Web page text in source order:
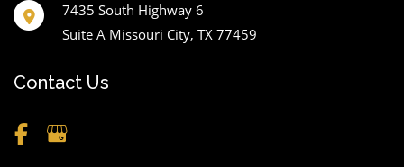
7435 South Highway 6
Suite A Missouri City, TX 77459
Contact Us